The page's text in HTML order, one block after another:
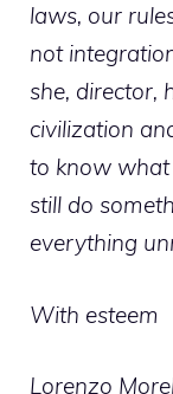
laws, our
not
she, director,
civilization
to know what
still do
everything
With esteem
Lorenzo